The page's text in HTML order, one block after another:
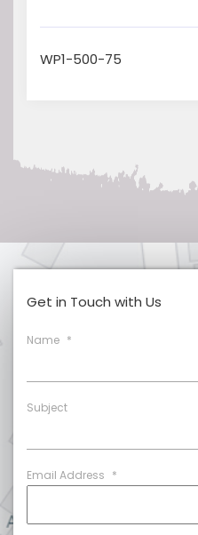
WP1-500-75
Get in Touch with Us
Name *
Subject
Email Address *